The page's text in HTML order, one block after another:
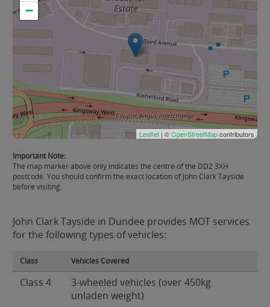
−
Leaflet | ©OpenStreetMapcontributors
Important Note:
The map marker above only indicates the centre of the DD2 3XH
postcode. You should confirm the exact location of John Clark Tayside
before visiting.
John Clark Tayside in Dundee provides MOT services
for the following types of vehicles:
Class Vehicles Covered
Class 4
3-wheeled vehicles (over 450kg
unladen weight)